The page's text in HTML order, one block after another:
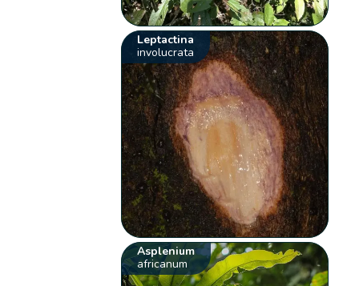
Leptactina
involucrata
Asplenium
africanum